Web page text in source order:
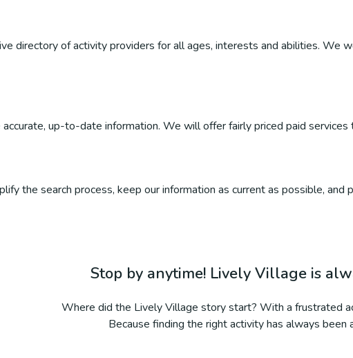
directory of activity providers for all ages, interests and abilities. We
up-to-date information. We will offer fairly priced paid services
the search process, keep our information as current as possible, and
Stop by anytime! Lively Village is
Where did the Lively Village story start? With a frustrated
Because finding the right activity has always been